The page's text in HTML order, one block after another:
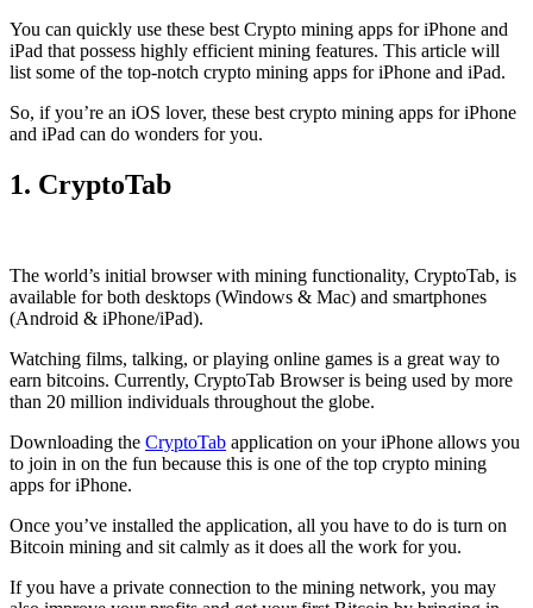
You can quickly use these best Crypto mining apps for iPhone and
iPad that possess highly efficient mining features. This article will
list some of the top-notch crypto mining apps for iPhone and iPad.
So, if you’re an iOS lover, these best crypto mining apps for iPhone
and iPad can do wonders for you.
1. CryptoTab
The world’s initial browserwith mining functionality, CryptoTab, is
available for both desktops (Windows & Mac) and smartphones
(Android & iPhone/iPad).
Watching films, talking, or playing online games is a great way to
earn bitcoins. Currently, CryptoTab Browser is being used by more
than 20 million individuals throughout the globe.
Downloading the CryptoTab application on your iPhone allows you
to join in on the fun because this is one of the top crypto mining
apps for iPhone.
Once you’ve installed the application, all you have to do is turn on
Bitcoin mining and sit calmly as it does all the work for you.
If you have a private connection to the mining network, you may